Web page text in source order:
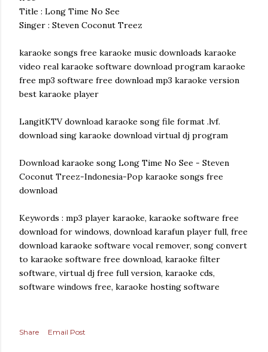
Title : Long Time No See
Singer : Steven Coconut Treez
karaoke songs free karaoke music downloads karaoke
video real karaoke software download program karaoke
free mp3 software free download mp3 karaoke version
best karaoke player
LangitKTV download karaoke song file format .lvf.
download sing karaoke download virtual dj program
Download karaoke song Long Time No See - Steven
Coconut Treez-Indonesia-Pop karaoke songs free
download
Keywords : mp3 player karaoke, karaoke software free
download for windows, download karafun player full, free
download karaoke software vocal remover, song convert
to karaoke software free download, karaoke filter
software, virtual dj free full version, karaoke cds,
software windows free, karaoke hosting software
Share Email Post